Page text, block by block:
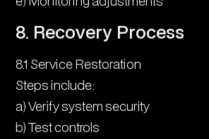
8. Recovery Process
8.1 Service Restoration
Steps include:
a) Verify system security
b) Test controls